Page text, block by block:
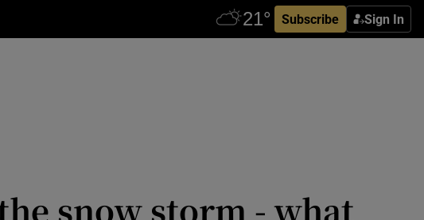
Subscribe Sign In
snow storm - what